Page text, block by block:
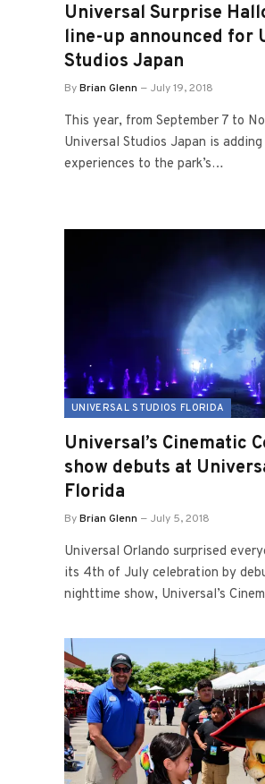
Universal Surprise
line-up announced for
Studios Japan
ByBrian Glenn July 19, 2018
This year, from September 7 to
Universal Studios Japan is
experiences to the park’s…
UNIVERSAL STUDIOS FLORIDA
Universal’s Cinematic
show debuts at
Florida
ByBrian Glenn July 5, 2018
Universal Orlando surprised
its 4th of July celebration by
nighttime show, Universal’s